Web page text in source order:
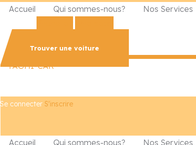
Accueil
Qui sommes-nous? Nos Services
Trouver une voiture
Se connecter S'inscrire
Accueil
Qui sommes-nous? Nos Services